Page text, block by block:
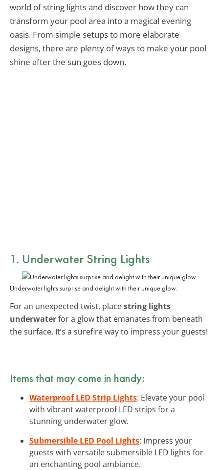
world of string lights and discover how they can
transform your pool area into a magical evening
oasis. From simple setups to more elaborate
designs, there are plenty of ways to make your pool
shine after the sun goes down.
1. Underwater String Lights
Underwater lights surprise and delight with their unique glow.
For an unexpected twist, placestring lights
underwaterfor a glow that emanates from beneath
the surface. It’s a surefire way to impress your guests!
Items that may come in handy:
Waterproof LED Strip Lights: Elevate your pool
with vibrant waterproof LED strips for a
stunning underwater glow.
Submersible LED Pool Lights: Impress your
guests with versatile submersible LED lights for
an enchanting pool ambiance.